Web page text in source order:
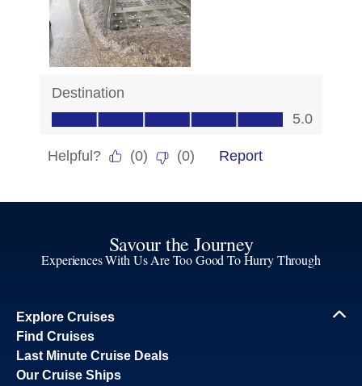
Savour the Journey
Experiences With Us Are Too Good To Hurry Through
Explore Cruises
Find Cruises
Last Minute Cruise Deals
Our Cruise Ships